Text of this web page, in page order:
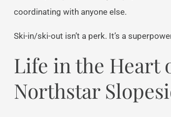
coordinating with anyone else.
Ski-in/ski-out isn’t a perk. It’s a
Life in the Heart
Northstar